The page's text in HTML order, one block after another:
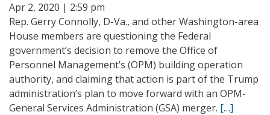
Apr 2, 2020 | 2:59 pm
Rep. Gerry Connolly, D-Va., and other Washington-area
House members are questioning the Federal
government’s decision to remove the Office of
Personnel Management’s (OPM) building operation
authority, and claiming that action is part of the Trump
administration’s plan to move forward with an OPM-
General Services Administration (GSA) merger. […]